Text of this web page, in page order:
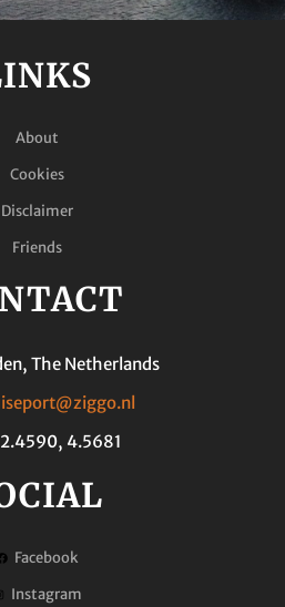
About
Cookies
Disclaimer
Friends
The Netherlands
4.5681
Facebook
Instagram